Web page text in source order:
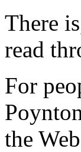
There
read
For
the